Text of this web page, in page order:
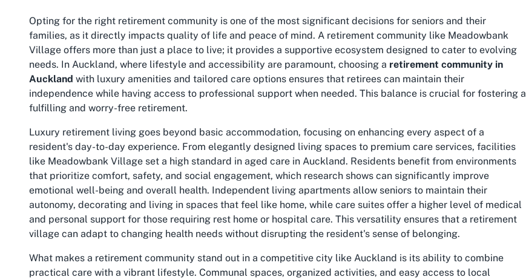
Opting for the right retirement community is one of the most significant decisions for seniors and their
families, as it directly impacts quality of life and peace of mind. A retirement community like Meadowbank
Village offers more than just a place to live; it provides a supportive ecosystem designed to cater to evolving
needs. In Auckland, where lifestyle and accessibility are paramount, choosing a retirement community in
Auckland with luxury amenities and tailored care options ensures that retirees can maintain their
independence while having access to professional support when needed. This balance is crucial for fostering a
fulfilling and worry-free retirement.
Luxury retirement living goes beyond basic accommodation, focusing on enhancing every aspect of a
resident's day-to-day experience. From elegantly designed living spaces to premium care services, facilities
like Meadowbank Village set a high standard in aged care in Auckland. Residents benefit from environments
that prioritize comfort, safety, and social engagement, which research shows can significantly improve
emotional well-being and overall health. Independent living apartments allow seniors to maintain their
autonomy, decorating and living in spaces that feel like home, while care suites offer a higher level of medical
and personal support for those requiring rest home or hospital care. This versatility ensures that a retirement
village can adapt to changing health needs without disrupting the resident's sense of belonging.
What makes a retirement community stand out in a competitive city like Auckland is its ability to combine
practical care with a vibrant lifestyle. Communal spaces, organized activities, and easy access to local